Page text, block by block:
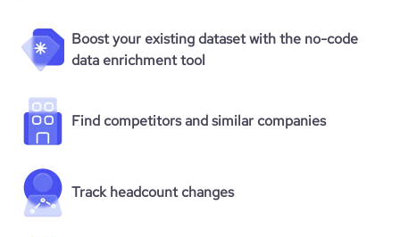
Boost your existing dataset with the no-code
data enrichment tool
Find competitors and similar companies
Track headcount changes